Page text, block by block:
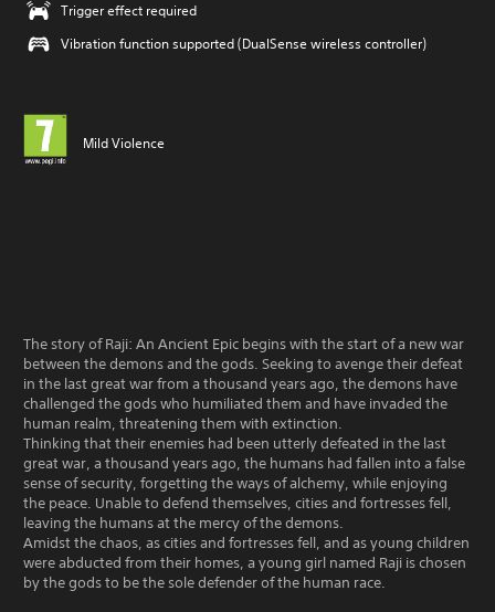
Trigger effect required
Vibration function supported (DualSense wireless controller)
Mild Violence
The story of Raji: An Ancient Epic begins with the start of a new war
between the demons and the gods. Seeking to avenge their defeat
in the last great war from a thousand years ago, the demons have
challenged the gods who humiliated them and have invaded the
human realm, threatening them with extinction.
Thinking that their enemies had been utterly defeated in the last
great war, a thousand years ago, the humans had fallen into a false
sense of security, forgetting the ways of alchemy, while enjoying
the peace. Unable to defend themselves, cities and fortresses fell,
leaving the humans at the mercy of the demons.
Amidst the chaos, as cities and fortresses fell, and as young children
were abducted from their homes, a young girl named Raji is chosen
by the gods to be the sole defender of the human race.